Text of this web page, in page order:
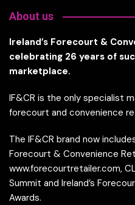
About us
Ireland’s Forecourt &
celebrating 26 years of
marketplace.
IF&CR is the only specialist
forecourt and convenience
The IF&CR brand now
Forecourt & Convenience
www.forecourtretailer.com,
Summit and Ireland’s
Awards.